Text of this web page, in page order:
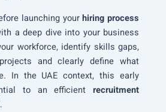
launching yourhiring process
a deep dive into your business
workforce, identify skills gaps,
and clearly define what
In the UAE context, this early
to an efficient recruitment
.